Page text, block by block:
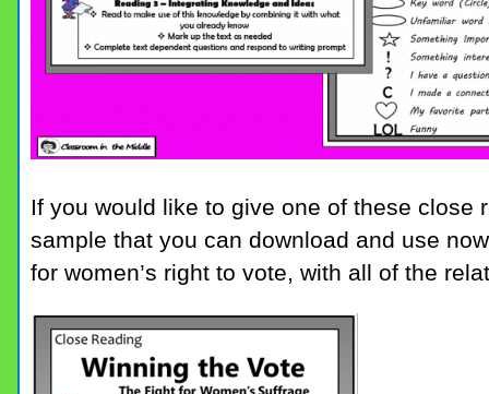
If you would like to give one of these close
sample that you can download and use
for women’s right to vote, with all of the